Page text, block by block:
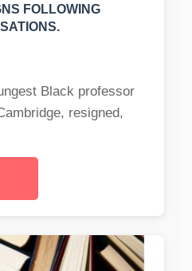
FOLLOWING
Black professor
resigned,